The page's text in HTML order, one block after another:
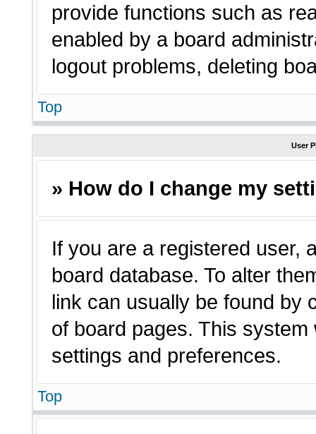
provide functions such as
enabled by a board
logout problems, deleting
Top
User
» How do I change my
If you are a registered user,
board database. To alter
link can usually be found by
of board pages. This
settings and preferences.
Top